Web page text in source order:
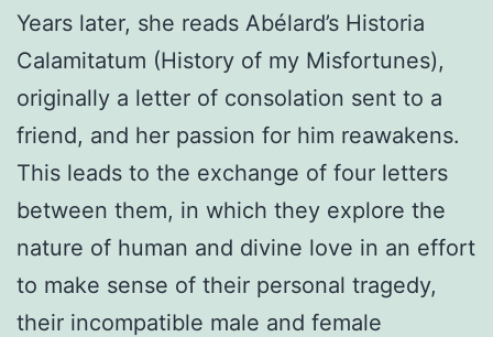
Years later, she reads Abélard’s Historia
Calamitatum (History of my Misfortunes),
originally a letter of consolation sent to a
friend, and her passion for him reawakens.
This leads to the exchange of four letters
between them, in which they explore the
nature of human and divine love in an effort
to make sense of their personal tragedy,
their incompatible male and female